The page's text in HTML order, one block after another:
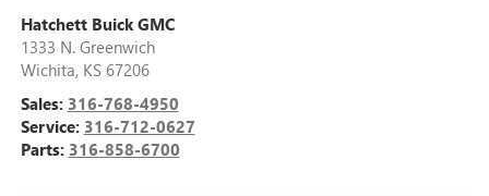
Hatchett Buick GMC
1333 N. Greenwich
Wichita, KS 67206
Sales: 316-768-4950
Service: 316-712-0627
Parts: 316-858-6700